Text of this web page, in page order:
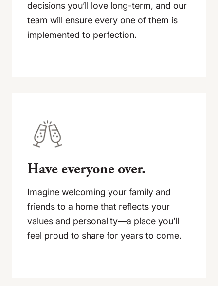
decisions you’ll love long-term, and our
team will ensure every one of them is
implemented to perfection.
Have everyone over.
Imagine welcoming your family and
friends to a home that reflects your
values and personality—a place you’ll
feel proud to share for years to come.